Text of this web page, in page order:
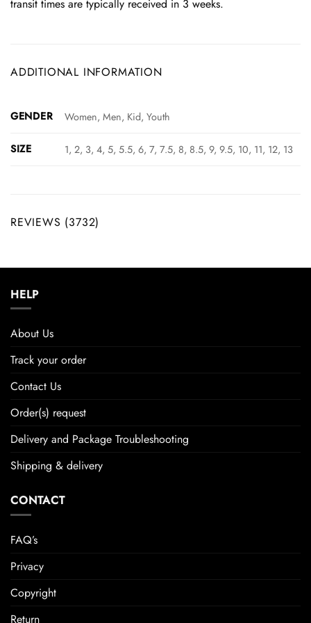
transit times are typically received in 3 weeks.
ADDITIONAL INFORMATION
GENDER Women, Men, Kid, Youth
SIZE 1, 2, 3, 4, 5, 5.5, 6, 7, 7.5, 8, 8.5, 9, 9.5, 10, 11, 12, 13
REVIEWS (3732)
HELP
About Us
Track your order
Contact Us
Order(s) request
Delivery and Package Troubleshooting
Shipping & delivery
CONTACT
FAQ’s
Privacy
Copyright
Return